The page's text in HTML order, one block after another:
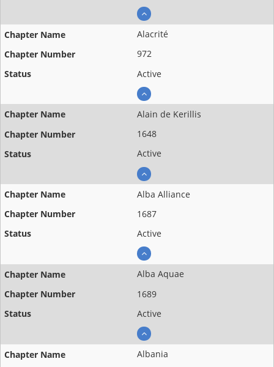
Alacrité
972
Active
Alain de Kerillis
1648
Active
Alba Alliance
1687
Active
Alba Aquae
1689
Active
Albania